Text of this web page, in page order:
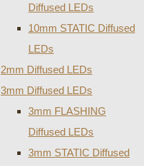
Diffused LEDs
10mm STATIC Diffused
LEDs
2mm Diffused LEDs
3mm Diffused LEDs
3mm FLASHING
Diffused LEDs
3mm STATIC Diffused